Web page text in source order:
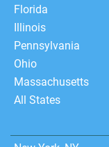
Florida
Illinois
Pennsylvania
Ohio
Massachusetts
All States